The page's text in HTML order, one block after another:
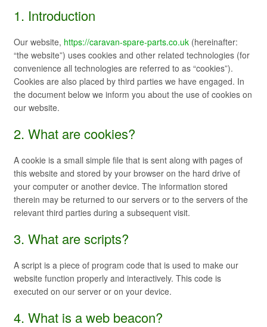
SERVICES
SHOP ONLINE
BLOG
1. Introduction
Our website, https://caravan-spare-parts.co.uk(hereinafter:
“the website”) uses cookies and other related technologies (for
convenience all technologies are referred to as “cookies”).
Cookies are also placed by third parties we have engaged. In
the document below we inform you about the use of cookies on
our website.
2. What are cookies?
A cookie is a small simple file that is sent along with pages of
this website and stored by your browser on the hard drive of
your computer or another device. The information stored
therein may be returned to our servers or to the servers of the
relevant third parties during a subsequent visit.
3. What are scripts?
A script is a piece of program code that is used to make our
website function properly and interactively. This code is
executed on our server or on your device.
4. What is a web beacon?